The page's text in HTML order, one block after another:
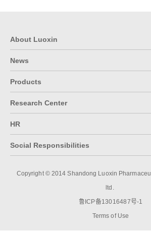
About Luoxin
News
Products
Research Center
HR
Social Responsibilities
Copyright © 2014 Shandong Luoxin
ltd.
鲁ICP备13016487号-1
Terms of Use